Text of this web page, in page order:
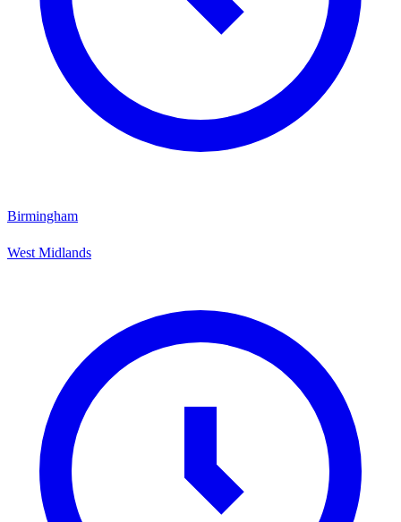
Birmingham
West Midlands